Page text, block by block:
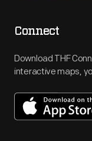
Connect
Download THF
interactive maps,